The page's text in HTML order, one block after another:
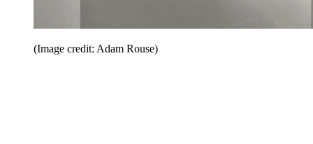
(Image credit: Adam Rouse)